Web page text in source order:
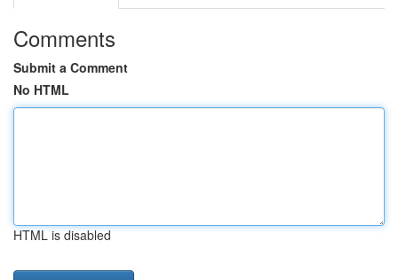
Comments
Submit a Comment
No HTML
HTML is disabled